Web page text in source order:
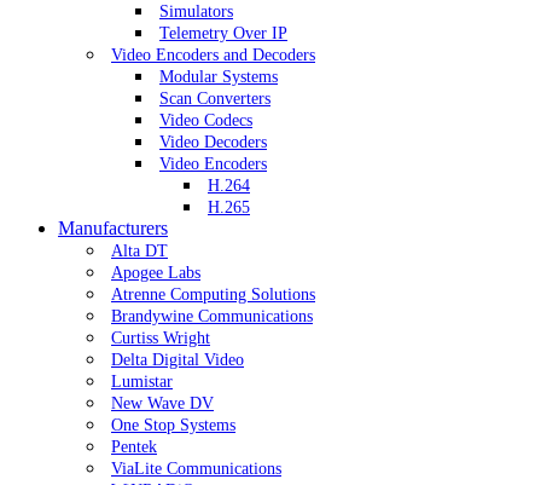
Simulators
Telemetry Over IP
Video Encoders and Decoders
Modular Systems
Scan Converters
Video Codecs
Video Decoders
Video Encoders
H.264
H.265
Manufacturers
Alta DT
Apogee Labs
Atrenne Computing Solutions
Brandywine Communications
Curtiss Wright
Delta Digital Video
Lumistar
New Wave DV
One Stop Systems
Pentek
ViaLite Communications